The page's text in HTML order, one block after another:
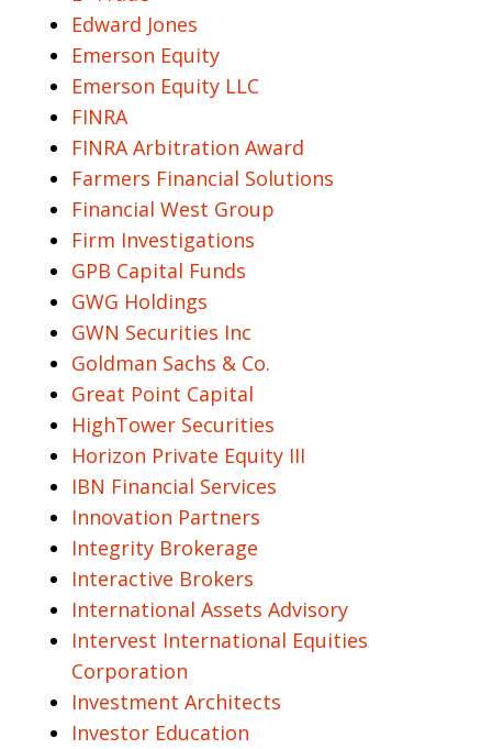
Edward Jones
Emerson Equity
Emerson Equity LLC
FINRA
FINRA Arbitration Award
Farmers Financial Solutions
Financial West Group
Firm Investigations
GPB Capital Funds
GWG Holdings
GWN Securities Inc
Goldman Sachs & Co.
Great Point Capital
HighTower Securities
Horizon Private Equity III
IBN Financial Services
Innovation Partners
Integrity Brokerage
Interactive Brokers
International Assets Advisory
Intervest International Equities
Corporation
Investment Architects
Investor Education